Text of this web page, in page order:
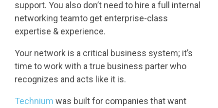
support. You also don’t need to hire a full internal
networking teamto get enterprise-class
expertise & experience.
Your network is a critical business system; it’s
time to work with a true business parter who
recognizes and acts like it is.
Technium was built for companies that want